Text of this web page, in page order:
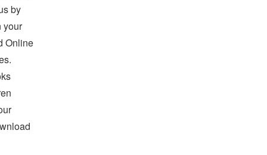
by
your
Online